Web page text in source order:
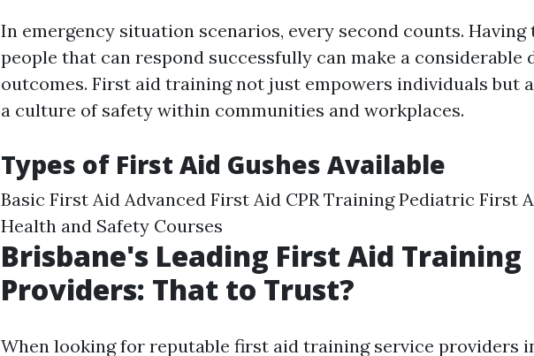
In emergency situation scenarios, every second counts. Having
people that can respond successfully can make a considerable
outcomes. First aid training not just empowers individuals but
a culture of safety within communities and workplaces.
Types of First Aid Gushes Available
Basic First Aid Advanced First Aid CPR Training Pediatric First
Health and Safety Courses
Brisbane's Leading First Aid Training
Providers: That to Trust?
When looking for reputable first aid training service providers